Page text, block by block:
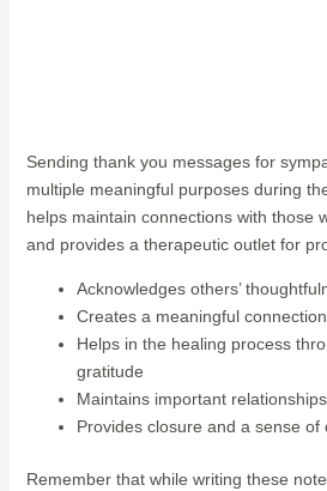
Sending thank you messages for
multiple meaningful purposes during
helps maintain connections with those
and provides a therapeutic outlet for
Acknowledges others’
Creates a meaningful
Helps in the healing process
gratitude
Maintains important
Provides closure and a sense of
Remember that while writing these